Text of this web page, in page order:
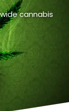
cannabis